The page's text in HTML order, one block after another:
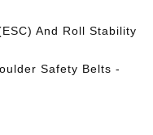
And Roll Stability
Safety Belts -